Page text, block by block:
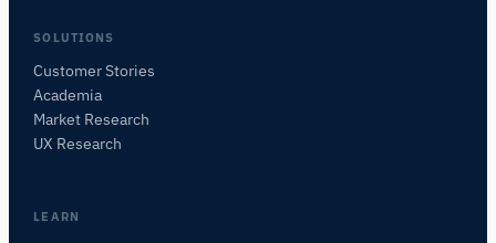
SOLUTIONS
Customer Stories
Academia
Market Research
UX Research
LEARN